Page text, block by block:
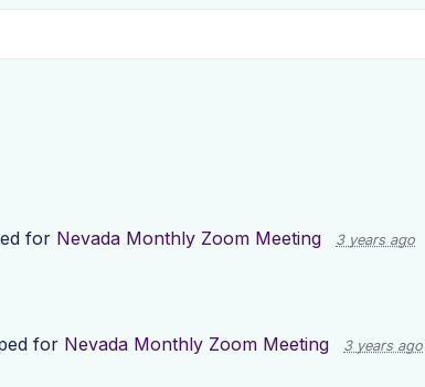
for Nevada Monthly Zoom Meeting 3 years ago
for Nevada Monthly Zoom Meeting 3 years ago